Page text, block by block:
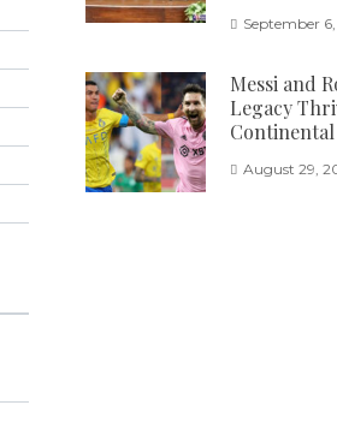
September
Messi and
Legacy
August 29,